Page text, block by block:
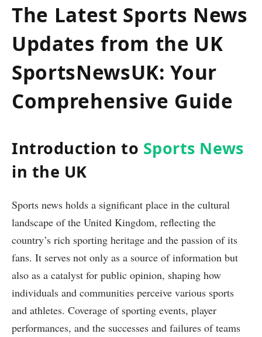
The Latest Sports News
Updates from the UK
SportsNewsUK: Your
Comprehensive Guide
Introduction to Sports News
in the UK
Sports news holds a significant place in the cultural
landscape of the United Kingdom, reflecting the
country’s rich sporting heritage and the passion of its
fans. It serves not only as a source of information but
also as a catalyst for public opinion, shaping how
individuals and communities perceive various sports
and athletes. Coverage of sporting events, player
performances, and the successes and failures of teams